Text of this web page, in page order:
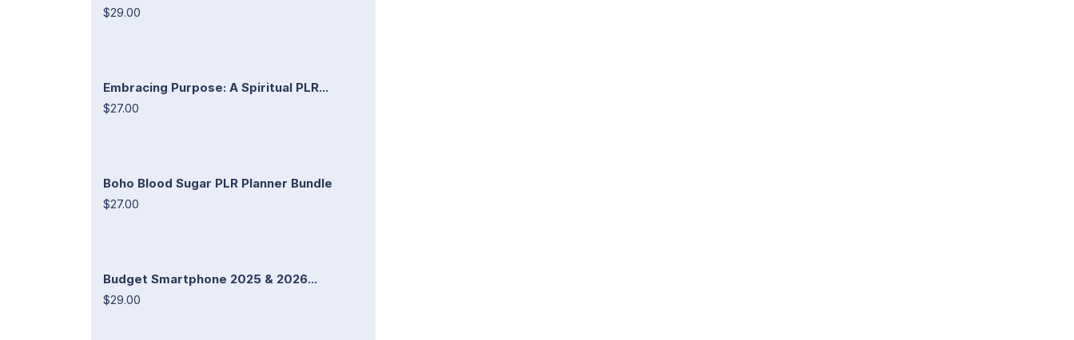
$29.00
Embracing Purpose: A Spiritual PLR...
$27.00
Boho Blood Sugar PLR Planner Bundle
$27.00
Budget Smartphone 2025 & 2026...
$29.00